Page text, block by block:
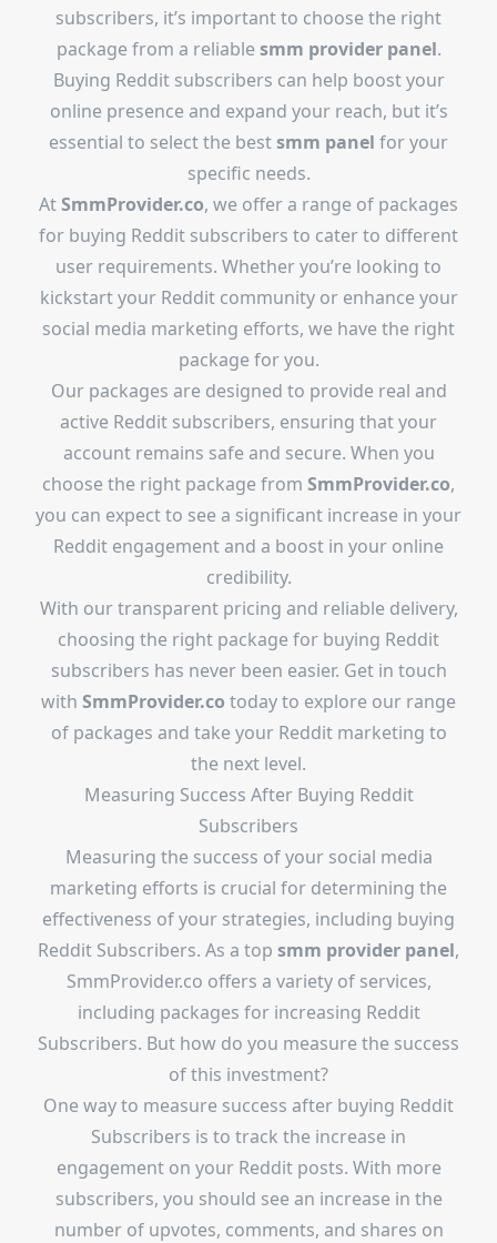
subscribers, it’s important to choose the right
package from a reliable smm provider panel.
Buying Reddit subscribers can help boost your
online presence and expand your reach, but it’s
essential to select the bestsmm panel for your
specific needs.
AtSmmProvider.co, we offer a range of packages
for buying Reddit subscribers to cater to different
user requirements. Whether you’re looking to
kickstart your Reddit community or enhance your
social media marketing efforts, we have the right
package for you.
Our packages are designed to provide real and
active Reddit subscribers, ensuring that your
account remains safe and secure. When you
choose the right package from SmmProvider.co,
you can expect to see a significant increase in your
Reddit engagement and a boost in your online
credibility.
With our transparent pricing and reliable delivery,
choosing the right package for buying Reddit
subscribers has never been easier. Get in touch
with SmmProvider.co today to explore our range
of packages and take your Reddit marketing to
the next level.
Measuring Success After Buying Reddit
Subscribers
Measuring the success of your social media
marketing efforts is crucial for determining the
effectiveness of your strategies, including buying
Reddit Subscribers. As a top smm provider panel,
SmmProvider.co offers a variety of services,
including packages for increasing Reddit
Subscribers. But how do you measure the success
of this investment?
One way to measure success after buying Reddit
Subscribers is to track the increase in
engagement on your Reddit posts. With more
subscribers, you should see an increase in the
number of upvotes, comments, and shares on